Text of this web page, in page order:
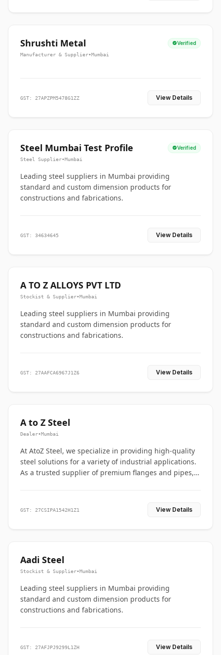
Shrushti Metal Verified
Manufacturer & Supplier•Mumbai
GST: 27APZPM5478G1ZZ View Details
Steel Mumbai Test Profile Verified
Steel Supplier•Mumbai
Leading steel suppliers in Mumbai providing
standard and custom dimension products for
constructions and fabrications.
GST: 34634645 View Details
A TO Z ALLOYS PVT LTD
Stockist & Supplier•Mumbai
Leading steel suppliers in Mumbai providing
standard and custom dimension products for
constructions and fabrications.
GST: 27AAFCA6967J1Z6 View Details
A to Z Steel
Dealer•Mumbai
At AtoZ Steel, we specialize in providing high-quality
steel solutions for a variety of industrial applications.
As a trusted supplier of premium flanges and pipes,
GST: 27CSIPA1542H1Z1 View Details
Aadi Steel
Stockist & Supplier•Mumbai
Leading steel suppliers in Mumbai providing
standard and custom dimension products for
constructions and fabrications.
GST: 27AFJPJ9299L1ZH View Details